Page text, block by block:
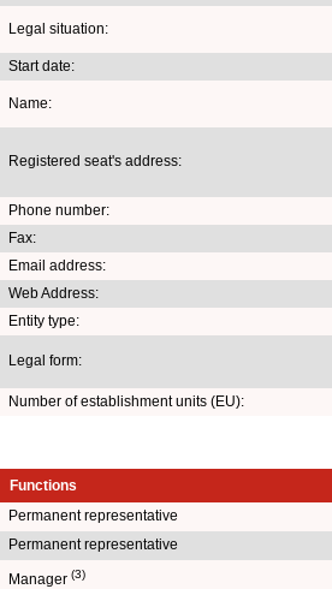
Legal situation:
Start date:
Name:
Registered seat's address:
Phone number:
Fax:
Email address:
Web Address:
Entity type:
Legal form:
Number of establishment units (EU):
Functions
Permanent representative
Permanent representative
Manager (3)